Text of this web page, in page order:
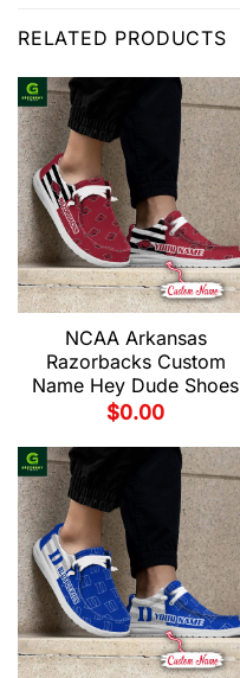
RELATED PRODUCTS
NCAA Arkansas
Razorbacks Custom
Name Hey Dude Shoes
$0.00